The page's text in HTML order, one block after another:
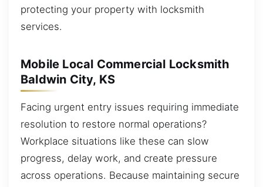
protecting your property with locksmith
services.
Mobile Local Commercial Locksmith
Baldwin City, KS
Facing urgent entry issues requiring immediate
resolution to restore normal operations?
Workplace situations like these can slow
progress, delay work, and create pressure
across operations. Because maintaining secure